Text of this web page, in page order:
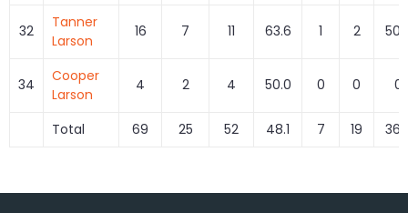
32
Tanner
Larson
16 7 11 63.6 1 2
34
Cooper
Larson
4 2 4 50.0 0 0 0
Total 69 25 52 48.1 7 19